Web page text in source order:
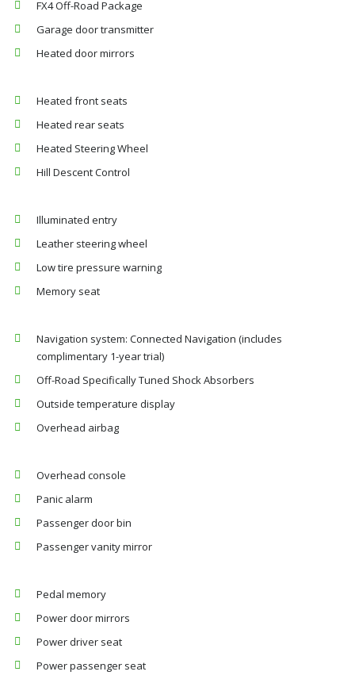
FX4 Off-Road Package
Garage door transmitter
Heated door mirrors
Heated front seats
Heated rear seats
Heated Steering Wheel
Hill Descent Control
Illuminated entry
Leather steering wheel
Low tire pressure warning
Memory seat
Navigation system: Connected Navigation (includes
complimentary 1-year trial)
Off-Road Specifically Tuned Shock Absorbers
Outside temperature display
Overhead airbag
Overhead console
Panic alarm
Passenger door bin
Passenger vanity mirror
Pedal memory
Power door mirrors
Power driver seat
Power passenger seat